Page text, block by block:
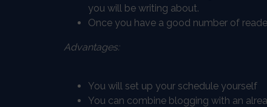
you will be writing about.
Once you have a good number of
Advantages:
You will set up your schedule yourself
You can combine blogging with an